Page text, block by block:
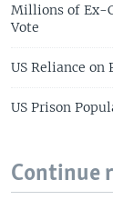
Millions of Ex-
Vote
US Reliance on
US Prison
Continue